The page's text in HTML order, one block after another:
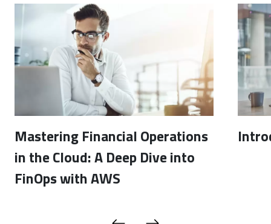
Mastering Financial Operations
in the Cloud: A Deep Dive into
FinOps with AWS